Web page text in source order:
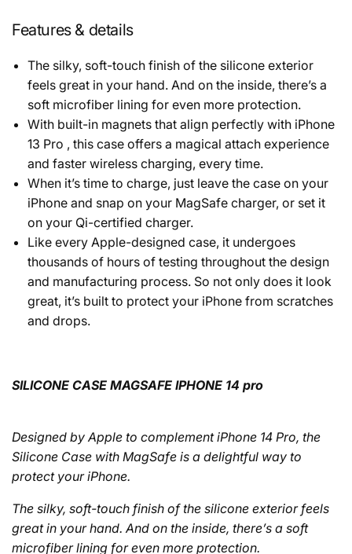
Features & details
The silky, soft-touch finish of the silicone exterior
feels great in your hand. And on the inside, there’s a
soft microfiber lining for even more protection.
With built-in magnets that align perfectly with iPhone
13 Pro , this case offers a magical attach experience
and faster wireless charging, every time.
When it’s time to charge, just leave the case on your
iPhone and snap on your MagSafe charger, or set it
on your Qi-certified charger.
Like every Apple-designed case, it undergoes
thousands of hours of testing throughout the design
and manufacturing process. So not only does it look
great, it’s built to protect your iPhone from scratches
and drops.
SILICONE CASE MAGSAFE IPHONE 14 pro
Designed by Apple to complement iPhone 14 Pro, the
Silicone Case with MagSafe is a delightful way to
protect your iPhone.
The silky, soft-touch finish of the silicone exterior feels
great in your hand. And on the inside, there’s a soft
microfiber lining for even more protection.